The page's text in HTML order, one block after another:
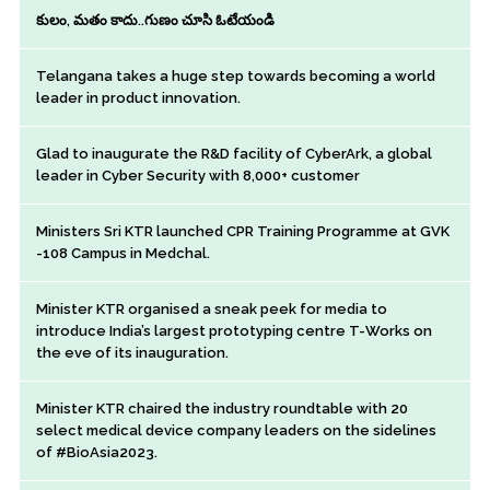
కులం, మతం కాదు..గుణం చూసి ఓటేయండి
Telangana takes a huge step towards becoming a world
leader in product innovation.
Glad to inaugurate the R&D facility of CyberArk, a global
leader in Cyber Security with 8,000+ customer
Ministers Sri KTR launched CPR Training Programme at GVK
-108 Campus in Medchal.
Minister KTR organised a sneak peek for media to
introduce India’s largest prototyping centre T-Works on
the eve of its inauguration.
Minister KTR chaired the industry roundtable with 20
select medical device company leaders on the sidelines
of #BioAsia2023.